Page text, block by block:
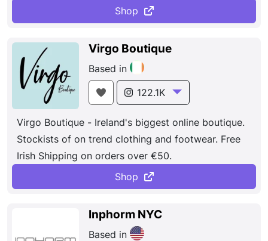
and fun to everyday outfits think love-heart prints
and pom poms. Colorful fashion, accessories,
handbags, and home accessories.
Shop
Virgo Boutique
Based in
122.1K
Virgo Boutique - Ireland's biggest online boutique.
Stockists of on trend clothing and footwear. Free
Irish Shipping on orders over €50.
Shop
Inphorm NYC
Based in